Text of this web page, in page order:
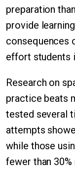
preparation
provide
consequences
effort students
Research on
practice beats
tested several
attempts
while those
fewer than